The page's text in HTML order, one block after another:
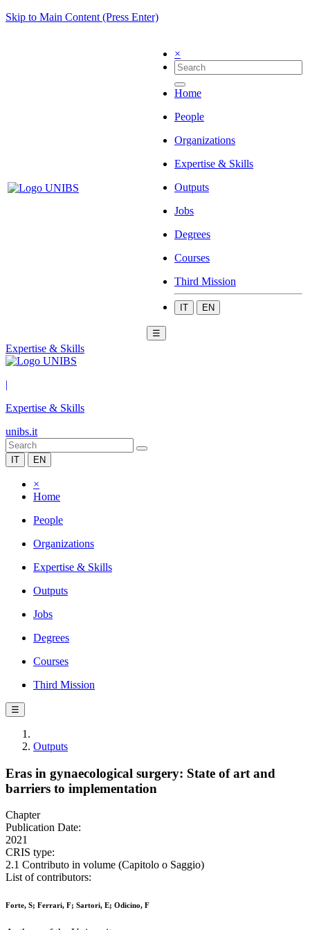
Skip to Main Content (Press Enter)
×
Home
People
Organizations
Expertise & Skills
Outputs
Jobs
Degrees
Courses
Third Mission
IT EN
☰
Expertise & Skills
|
Expertise & Skills
unibs.it
IT EN
×
Home
People
Organizations
Expertise & Skills
Outputs
Jobs
Degrees
Courses
Third Mission
☰
Outputs
Eras in gynaecological surgery: State of art and
barriers to implementation
Chapter
Publication Date:
2021
CRIS type:
2.1 Contributo in volume (Capitolo o Saggio)
List of contributors:
Forte, S; Ferrari, F; Sartori, E; Odicino, F